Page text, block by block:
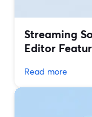
Streaming
Editor
Read more